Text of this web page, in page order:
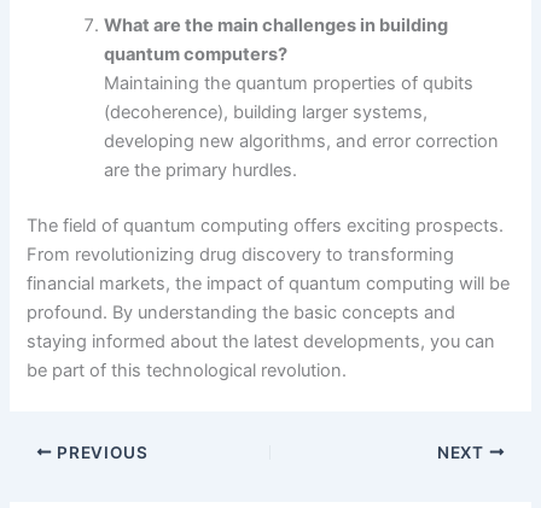
What are the main challenges in building
quantum computers?
Maintaining the quantum properties of qubits
(decoherence), building larger systems,
developing new algorithms, and error correction
are the primary hurdles.
The field of quantum computing offers exciting prospects.
From revolutionizing drug discovery to transforming
financial markets, the impact of quantum computing will be
profound. By understanding the basic concepts and
staying informed about the latest developments, you can
be part of this technological revolution.
PREVIOUS NEXT